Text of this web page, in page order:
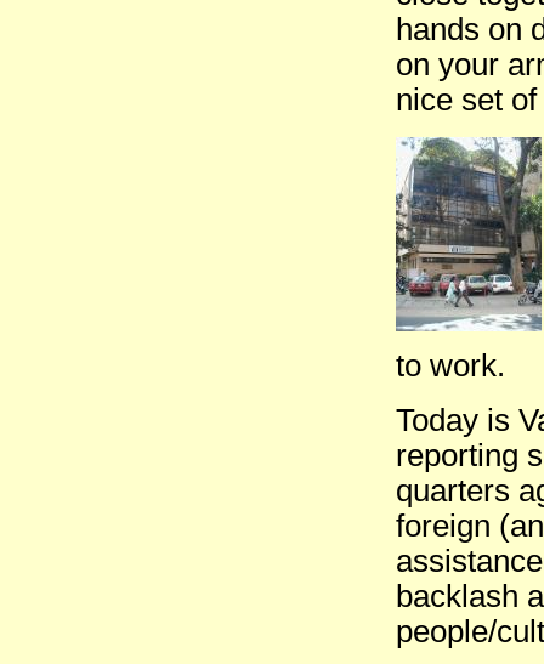
hands on
on your
nice set
to work.
Today is
reporting
quarters
foreign
backlash
people/